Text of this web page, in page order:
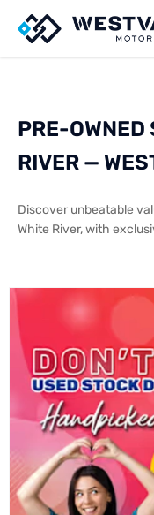
PRE-OWNED
RIVER —
Discover unbeatable
White River, with